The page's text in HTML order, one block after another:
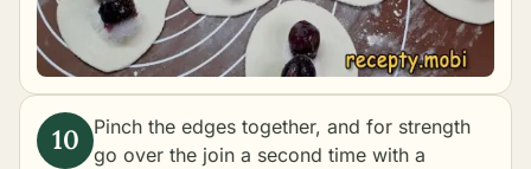
Pinch the edges together, and for strength
go over the join a second time with a